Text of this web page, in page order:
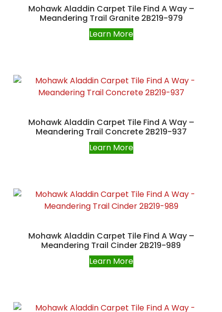
Mohawk Aladdin Carpet Tile Find A Way –
Meandering Trail Granite 2B219-979
Learn More
Mohawk Aladdin Carpet Tile Find A Way –
Meandering Trail Concrete 2B219-937
Learn More
Mohawk Aladdin Carpet Tile Find A Way –
Meandering Trail Cinder 2B219-989
Learn More